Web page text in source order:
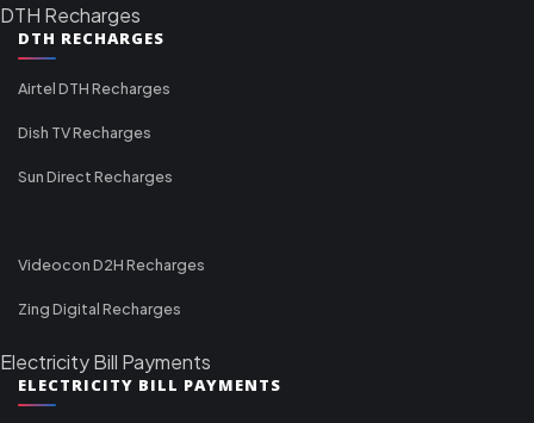
DTH Recharges
DTH RECHARGES
Airtel DTH Recharges
Dish TV Recharges
Sun Direct Recharges
Videocon D2H Recharges
Zing Digital Recharges
Electricity Bill Payments
ELECTRICITY BILL PAYMENTS